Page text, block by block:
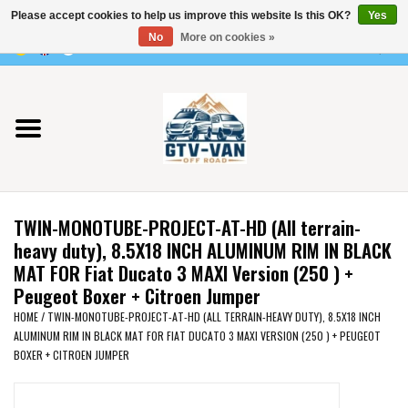
Use
the
up
and
down
arrows
to
result.
Press
enter
to
go
to
Vito / v-class - 447
Viano /Vito 639
VW T7 2025
VW T6
VW T5
TWIN-MONOTUBE-PROJECT-AT-HD (All terrain-
heavy duty), 8.5X18 INCH ALUMINUM RIM IN BLACK
MAT FOR Fiat Ducato 3 MAXI Version (250 ) +
Peugeot Boxer + Citroen Jumper
HOME/ TWIN-MONOTUBE-PROJECT-AT-HD (ALL TERRAIN-HEAVY DUTY), 8.5X18 INCH
ALUMINUM RIM IN BLACK MAT FOR FIAT DUCATO 3 MAXI VERSION (250 ) + PEUGEOT
BOXER + CITROEN JUMPER
Please accept cookies to help us improve this website Is this OK?
Yes
No
More on cookies »